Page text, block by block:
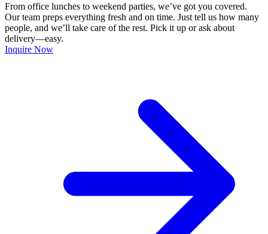
From office lunches to weekend parties, we’ve got you covered.
Our team preps everything fresh and on time. Just tell us how many
people, and we’ll take care of the rest. Pick it up or ask about
delivery—easy.
Inquire Now